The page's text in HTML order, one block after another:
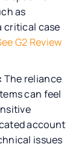
as
critical case
G2 Review
The reliance
can feel
account
issues